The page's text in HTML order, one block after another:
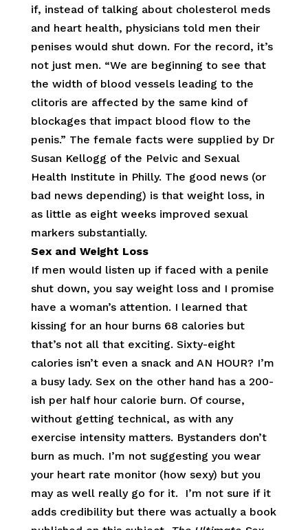
if, instead of talking about cholesterol meds
and heart health, physicians told men their
penises would shut down. For the record, it’s
not just men. “We are beginning to see that
the width of blood vessels leading to the
clitoris are affected by the same kind of
blockages that impact blood flow to the
penis.” The female facts were supplied by Dr
Susan Kellogg of the Pelvic and Sexual
Health Institute in Philly. The good news (or
bad news depending) is that weight loss, in
as little as eight weeks improved sexual
markers substantially.
Sex and Weight Loss
If men would listen up if faced with a penile
shut down, you say weight loss and I promise
have a woman’s attention. I learned that
kissing for an hour burns 68 calories but
that’s not all that exciting. Sixty-eight
calories isn’t even a snack and AN HOUR? I’m
a busy lady. Sex on the other hand has a 200-
ish per half hour calorie burn. Of course,
without getting technical, as with any
exercise intensity matters. Bystanders don’t
burn as much. I’m not suggesting you wear
your heart rate monitor (how sexy) but you
may as well really go for it. I’m not sure if it
adds credibility but there was actually a book